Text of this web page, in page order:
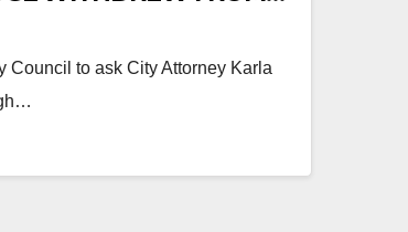
Council to ask City Attorney Karla